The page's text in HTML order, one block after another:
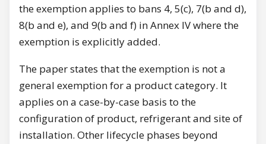
the exemption applies to bans 4, 5(c), 7(b and d),
8(b and e), and 9(b and f) in Annex IV where the
exemption is explicitly added.
The paper states that the exemption is not a
general exemption for a product category. It
applies on a case-by-case basis to the
configuration of product, refrigerant and site of
installation. Other lifecycle phases beyond